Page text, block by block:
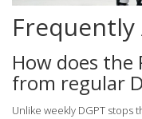
How does the
from regular
Unlike weekly DGPT stops